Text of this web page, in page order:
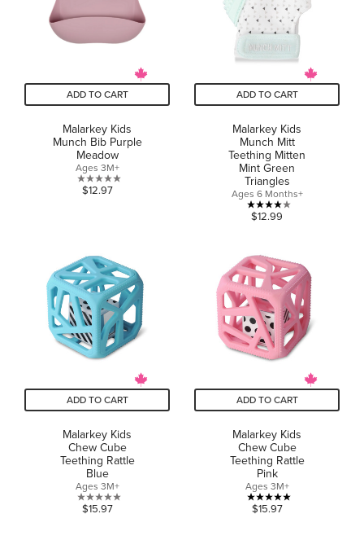
ADD TO CART
Malarkey Kids
Munch Bib Purple
Meadow
Ages 3M+
0.0
stars.
$12.97
ADD TO CART
Malarkey Kids
Munch Mitt
Teething Mitten
Mint Green
Triangles
Ages 6 Months+
4.0
5
stars.
1
review
$12.99
ADD TO CART
Malarkey Kids
Chew Cube
Teething Rattle
Blue
Ages 3M+
0.0
$15.97
ADD TO CART
Malarkey Kids
Chew Cube
Teething Rattle
Pink
Ages 3M+
5.0
$15.97